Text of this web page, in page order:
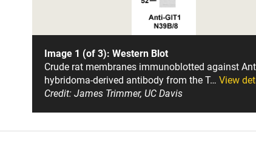
Image 1 (of 3): Western Blot
Crude rat membranes immunoblotted against
hybridoma-derived antibody from the T… View
Credit: James Trimmer, UC Davis